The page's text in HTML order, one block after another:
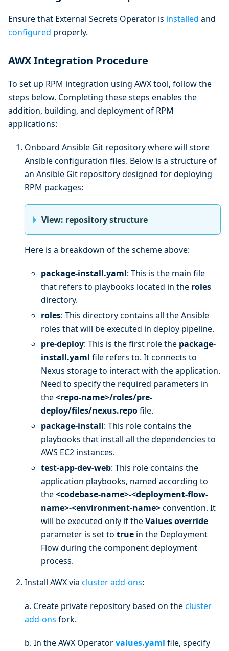
Ensure that External Secrets Operator is installed and
configured properly.
AWX Integration Procedure
To set up RPM integration using AWX tool, follow the
steps below. Completing these steps enables the
addition, building, and deployment of RPM
applications:
Onboard Ansible Git repository where will store
Ansible configuration files. Below is a structure of
an Ansible Git repository designed for deploying
RPM packages:
View: repository structure
Here is a breakdown of the scheme above:
package-install.yaml: This is the main file
that refers to playbooks located in the roles
directory.
roles: This directory contains all the Ansible
roles that will be executed in deploy pipeline.
pre-deploy: This is the first role the package-
install.yaml file refers to. It connects to
Nexus storage to interact with the application.
Need to specify the required parameters in
the<repo-name>/roles/pre-
deploy/files/nexus.repofile.
package-install: This role contains the
playbooks that install all the dependencies to
AWS EC2 instances.
test-app-dev-web: This role contains the
application playbooks, named according to
the<codebase-name>-<deployment-flow-
name>-<environment-name>convention. It
will be executed only if theValues override
parameter is set to true in the Deployment
Flow during the component deployment
process.
Install AWX via cluster add-ons:
a. Create private repository based on thecluster
add-ons fork.
b. In the AWX Operatorvalues.yaml file, specify